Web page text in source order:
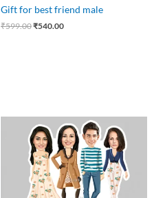
Gift for best friend male
₹599.00₹540.00
price
was:
₹899.00.
Current
price
is:
₹750.00.